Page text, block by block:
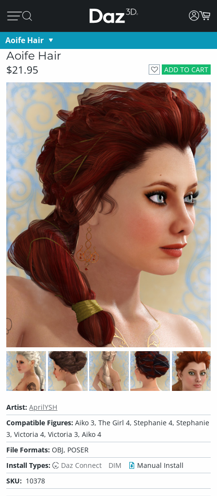
Aoife Hair
Aoife Hair
ADD TO CART
$21.95
Artist:AprilYSH
Compatible Figures:Aiko 3, The Girl 4, Stephanie 4, Stephanie
3, Victoria 4, Victoria 3, Aiko 4
File Formats:OBJ, POSER
Install Types:
Daz Connect DIM
Manual Install
SKU: 10378